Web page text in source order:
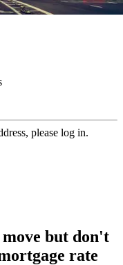
please log in.
but don't
rate